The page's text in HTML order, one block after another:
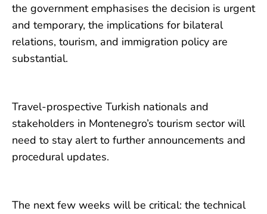
the government emphasises the decision is urgent
and temporary, the implications for bilateral
relations, tourism, and immigration policy are
substantial.
Travel-prospective Turkish nationals and
stakeholders in Montenegro’s tourism sector will
need to stay alert to further announcements and
procedural updates.
The next few weeks will be critical: the technical